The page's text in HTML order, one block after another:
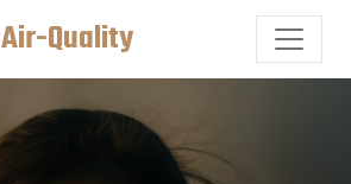
Air-Quality